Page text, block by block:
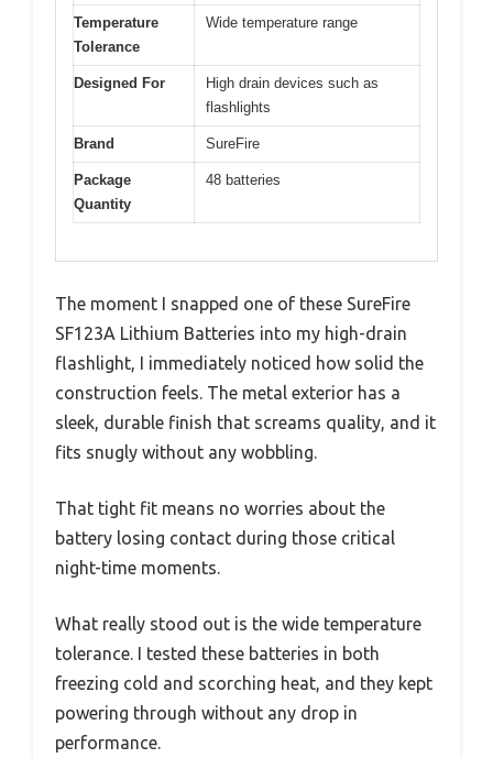
Temperature
Tolerance
Wide temperature range
Designed For
High drain devices such as
flashlights
Brand SureFire
Package
Quantity
48 batteries
The moment I snapped one of these SureFire
SF123A Lithium Batteries into my high-drain
flashlight, I immediately noticed how solid the
construction feels. The metal exterior has a
sleek, durable finish that screams quality, and it
fits snugly without any wobbling.
That tight fit means no worries about the
battery losing contact during those critical
night-time moments.
What really stood out is the wide temperature
tolerance. I tested these batteries in both
freezing cold and scorching heat, and they kept
powering through without any drop in
performance.